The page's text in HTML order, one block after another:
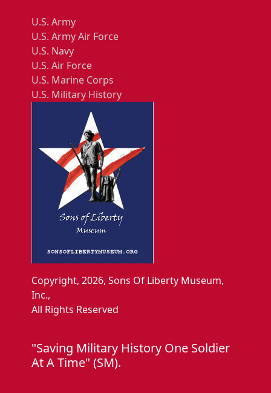
U.S. Army
U.S. Army Air Force
U.S. Navy
U.S. Air Force
U.S. Marine Corps
U.S. Military History
Copyright, 2026, Sons Of Liberty Museum,
Inc.,
All Rights Reserved
"Saving Military History One Soldier
At A Time" (SM).